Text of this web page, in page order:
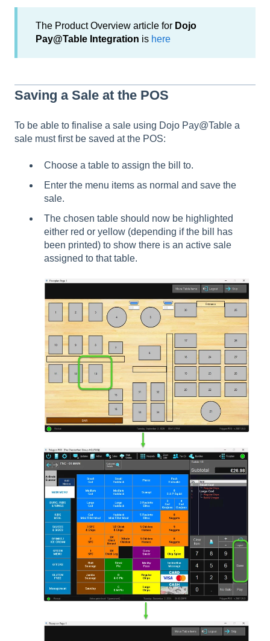
The Product Overview article for Dojo
Pay@Table Integration is here
Saving a Sale at the POS
To be able to finalise a sale using Dojo Pay@Table a
sale must first be saved at the POS:
Choose a table to assign the bill to.
Enter the menu items as normal and save the
sale.
The chosen table should now be highlighted
either red or yellow (depending if the bill has
been printed) to show there is an active sale
assigned to that table.